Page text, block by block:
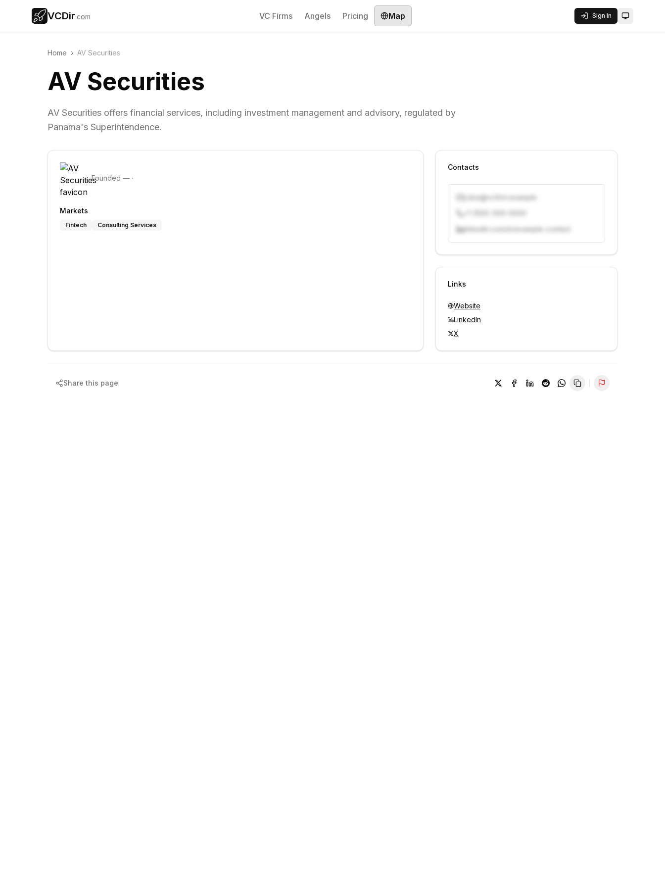
VCDir.com VC Firms Angels Pricing Map Sign In Toggle
Home › AV Securities
AV Securities
AV Securities offers financial services, including investment management and advisory, regulated by
Panama's Superintendence.
Founded — ·
Markets
Fintech Consulting Services
Contacts
j.doe@vcfirm.example
linkedin.com/in/example-contact
Unlock contacts with credits
Links
Website
LinkedIn
X
Share this page Report